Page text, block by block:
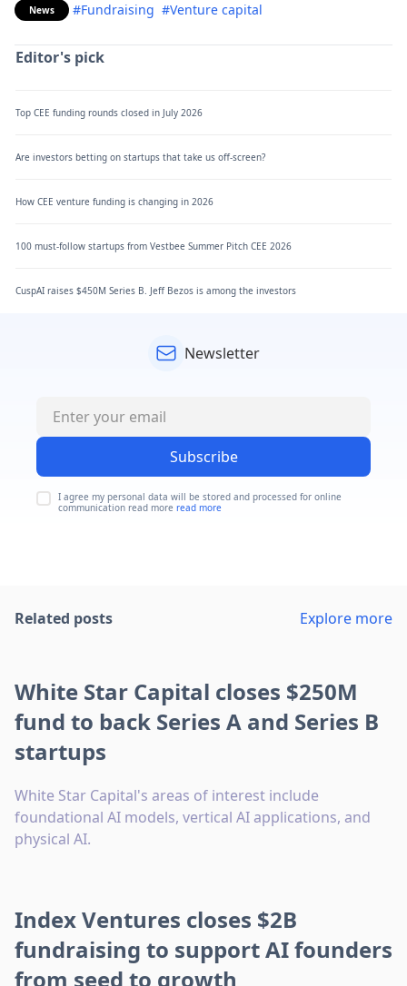
News #Fundraising #Venture capital
Editor's pick
Top CEE funding rounds closed in July 2026
Are investors betting on startups that take us off-screen?
How CEE venture funding is changing in 2026
100 must-follow startups from Vestbee Summer Pitch CEE 2026
CuspAI raises $450M Series B. Jeff Bezos is among the investors
Newsletter
Subscribe
I agree my personal data will be stored and processed for online
communication read more read more
Related posts Explore more
White Star Capital closes $250M
fund to back Series A and Series B
startups
White Star Capital's areas of interest include
foundational AI models, vertical AI applications, and
physical AI.
Index Ventures closes $2B
fundraising to support AI founders
from seed to growth